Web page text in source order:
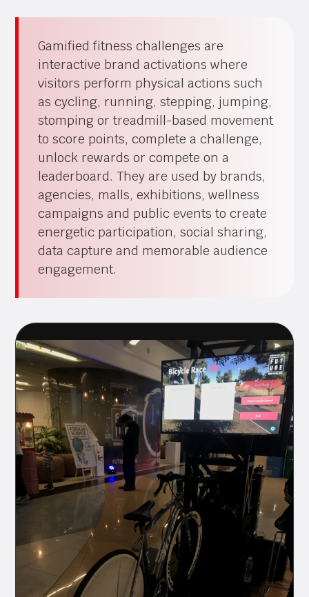
Gamified fitness challenges are
interactive brand activations where
visitors perform physical actions such
as cycling, running, stepping, jumping,
stomping or treadmill-based movement
to score points, complete a challenge,
unlock rewards or compete on a
leaderboard. They are used by brands,
agencies, malls, exhibitions, wellness
campaigns and public events to create
energetic participation, social sharing,
data capture and memorable audience
engagement.